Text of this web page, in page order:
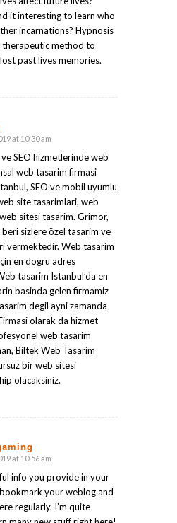
it interesting to learn who
incarnations? Hypnosis
therapeutic method to
past lives memories.
at 10:30 am
SEO hizmetlerinde web
web tasarim firmasi
SEO ve mobil uyumlu
site tasarimlari, web
sitesi tasarim. Grimor,
sizlere özel tasarim ve
vermektedir. Web tasarim
en dogru adres
tasarim Istanbul’da en
basinda gelen firmamiz
degil ayni zamanda
olarak da hizmet
web tasarim
Biltek Web Tasarim
bir web sitesi
olacaksiniz.
at 10:56 am
info you provide in your
your weblog and
regularly. I’m quite